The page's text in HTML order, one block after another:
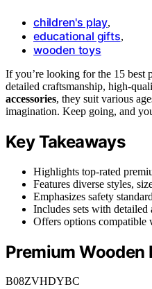
children's play,
educational gifts,
wooden toys
If you’re looking for the 15 best
detailed craftsmanship, high-
accessories, they suit various
imagination. Keep going, and
Key Takeaways
Highlights top-rated
Features diverse styles,
Emphasizes safety
Includes sets with detailed
Offers options compatible
Premium Wooden
B08ZVHDYBC